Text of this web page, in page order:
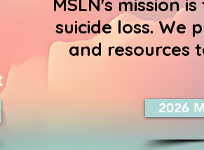
MSLN's mission
suicide loss. We
and resources
2026